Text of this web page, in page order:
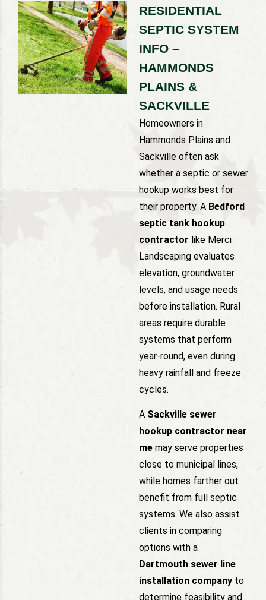
RESIDENTIAL
SEPTIC SYSTEM
INFO –
HAMMONDS
PLAINS &
SACKVILLE
Homeowners in
Hammonds Plains and
Sackville often ask
whether a septic or sewer
hookup works best for
their property. A Bedford
septic tank hookup
contractor like Merci
Landscaping evaluates
elevation, groundwater
levels, and usage needs
before installation. Rural
areas require durable
systems that perform
year-round, even during
heavy rainfall and freeze
cycles.
A Sackville sewer
hookup contractor near
me may serve properties
close to municipal lines,
while homes farther out
benefit from full septic
systems. We also assist
clients in comparing
options with a
Dartmouth sewer line
installation company to
determine feasibility and